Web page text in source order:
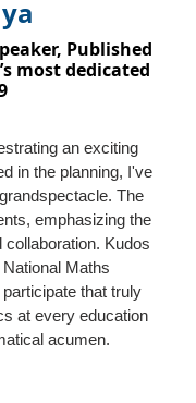
Published
most dedicated
an exciting
in the planning, I've
The
emphasizing the
Kudos
Maths
that truly
at every education
acumen.